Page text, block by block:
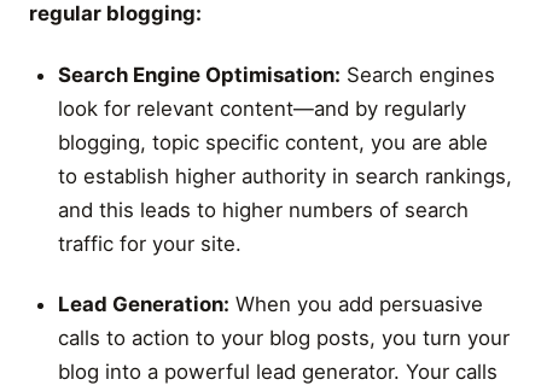
regular blogging:
Search Engine Optimisation: Search engines
look for relevant content—and by regularly
blogging, topic specific content, you are able
to establish higher authority in search rankings,
and this leads to higher numbers of search
traffic for your site.
Lead Generation: When you add persuasive
calls to action to your blog posts, you turn your
blog into a powerful lead generator. Your calls